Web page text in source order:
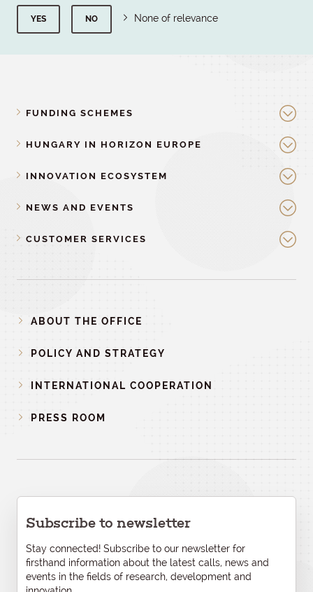
YES NO None of relevance
FUNDING SCHEMES
HUNGARY IN HORIZON EUROPE
INNOVATION ECOSYSTEM
NEWS AND EVENTS
CUSTOMER SERVICES
ABOUT THE OFFICE
POLICY AND STRATEGY
INTERNATIONAL COOPERATION
PRESS ROOM
Subscribe to newsletter
Stay connected! Subscribe to our newsletter for
firsthand information about the latest calls, news and
events in the fields of research, development and